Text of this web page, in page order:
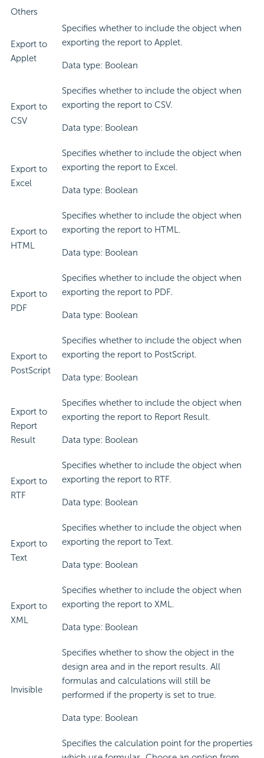
Others
Export to
Applet
Specifies whether to include the object when
exporting the report to Applet.
Data type: Boolean
Export to
CSV
Specifies whether to include the object when
exporting the report to CSV.
Data type: Boolean
Export to
Excel
Specifies whether to include the object when
exporting the report to Excel.
Data type: Boolean
Export to
HTML
Specifies whether to include the object when
exporting the report to HTML.
Data type: Boolean
Export to
PDF
Specifies whether to include the object when
exporting the report to PDF.
Data type: Boolean
Export to
PostScript
Specifies whether to include the object when
exporting the report to PostScript.
Data type: Boolean
Export to
Report
Result
Specifies whether to include the object when
exporting the report to Report Result.
Data type: Boolean
Export to
RTF
Specifies whether to include the object when
exporting the report to RTF.
Data type: Boolean
Export to
Text
Specifies whether to include the object when
exporting the report to Text.
Data type: Boolean
Export to
XML
Specifies whether to include the object when
exporting the report to XML.
Data type: Boolean
Invisible
Specifies whether to show the object in the
design area and in the report results. All
formulas and calculations will still be
performed if the property is set to true.
Data type: Boolean
Specifies the calculation point for the properties